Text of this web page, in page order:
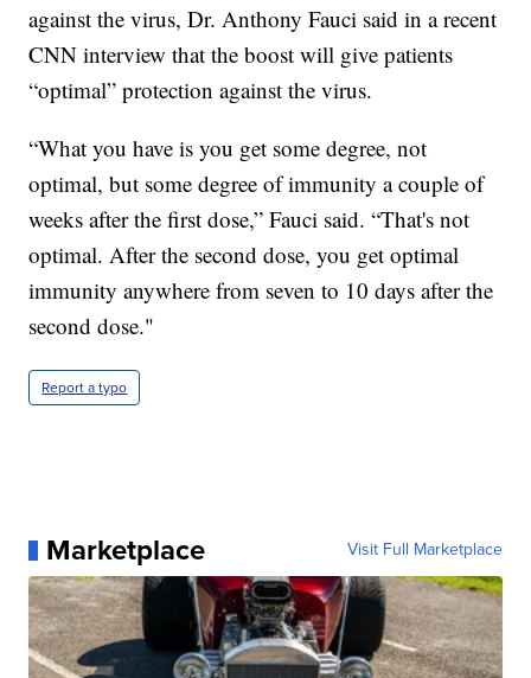
against the virus, Dr. Anthony Fauci said in a recent
CNN interview that the boost will give patients
“optimal” protection against the virus.
“What you have is you get some degree, not
optimal, but some degree of immunity a couple of
weeks after the first dose,” Fauci said. “That's not
optimal. After the second dose, you get optimal
immunity anywhere from seven to 10 days after the
second dose."
Report a typo
Marketplace Visit Full Marketplace